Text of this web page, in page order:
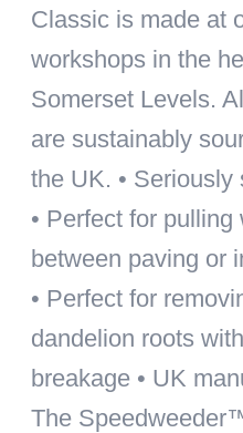
Classic is made at
workshops in the
Somerset Levels.
are sustainably
the UK. • Seriously
• Perfect for pulling
between paving or
• Perfect for
dandelion roots
breakage • UK
The